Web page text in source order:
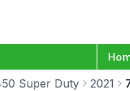
Super Duty 2021